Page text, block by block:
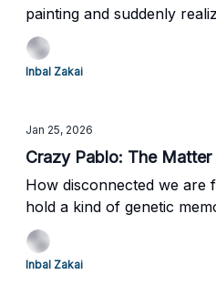
painting and suddenly
what to think—or even
painting that doesn’t
and quietly asks you to
Inbal Zakai
Jan 25, 2026
Crazy Pablo: The
How disconnected we are
hold a kind of genetic
and death compacted over
Inbal Zakai